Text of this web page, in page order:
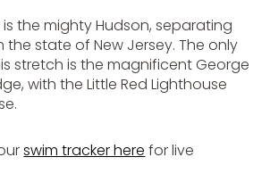
the mighty Hudson, separating
state of New Jersey. The only
stretch is the magnificent George
with the Little Red Lighthouse
swim tracker here for live